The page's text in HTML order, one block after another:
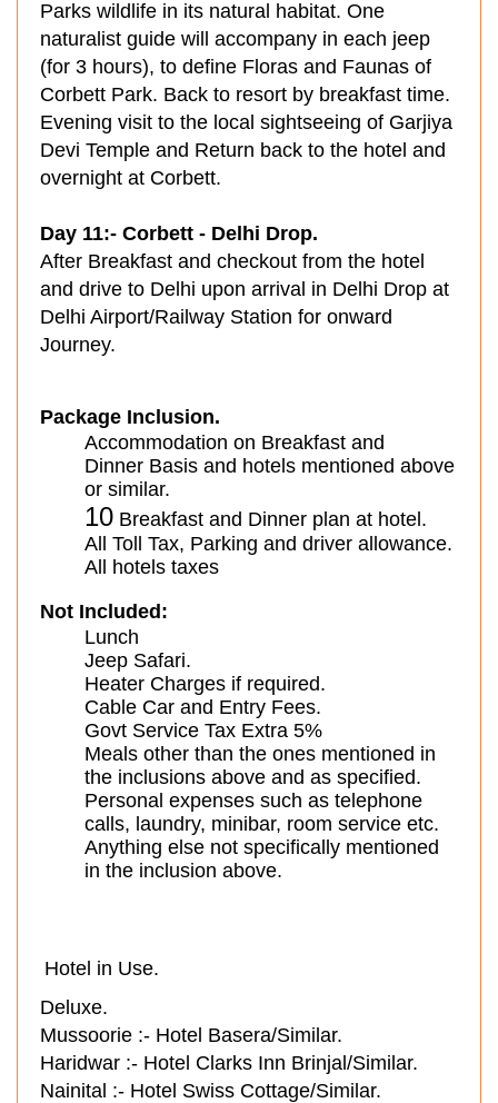
Parks wildlife in its natural habitat. One
naturalist guide will accompany in each jeep
(for 3 hours), to define Floras and Faunas of
Corbett Park. Back to resort by breakfast time.
Evening visit to the local sightseeing of Garjiya
Devi Temple and Return back to the hotel and
overnight at Corbett.
Day 11:- Corbett - Delhi Drop.
After Breakfast and checkout from the hotel
and drive to Delhi upon arrival in Delhi Drop at
Delhi Airport/Railway Station for onward
Journey.
Package Inclusion.
Accommodation on Breakfast and
Dinner Basis and hotels mentioned above
or similar.
10 Breakfast and Dinner plan at hotel.
All Toll Tax, Parking and driver allowance.
All hotels taxes
Not Included:
Lunch
Jeep Safari.
Heater Charges if required.
Cable Car and Entry Fees.
Govt Service Tax Extra 5%
Meals other than the ones mentioned in
the inclusions above and as specified.
Personal expenses such as telephone
calls, laundry, minibar, room service etc.
Anything else not specifically mentioned
in the inclusion above.
Hotel in Use.
Deluxe.
Mussoorie :- Hotel Basera/Similar.
Haridwar :- Hotel Clarks Inn Brinjal/Similar.
Nainital :- Hotel Swiss Cottage/Similar.